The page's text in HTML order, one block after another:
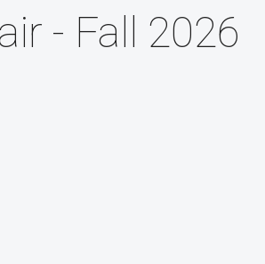
- Fall 2026
(opens in a new tab)